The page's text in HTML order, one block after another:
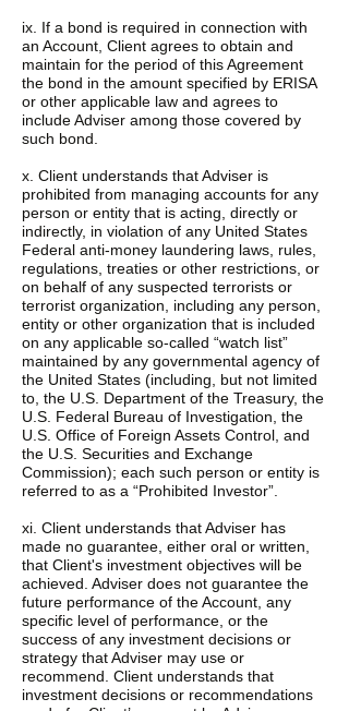
ix. If a bond is required in connection with
an Account, Client agrees to obtain and
maintain for the period of this Agreement
the bond in the amount specified by ERISA
or other applicable law and agrees to
include Adviser among those covered by
such bond.
x. Client understands that Adviser is
prohibited from managing accounts for any
person or entity that is acting, directly or
indirectly, in violation of any United States
Federal anti-money laundering laws, rules,
regulations, treaties or other restrictions, or
on behalf of any suspected terrorists or
terrorist organization, including any person,
entity or other organization that is included
on any applicable so-called “watch list”
maintained by any governmental agency of
the United States (including, but not limited
to, the U.S. Department of the Treasury, the
U.S. Federal Bureau of Investigation, the
U.S. Office of Foreign Assets Control, and
the U.S. Securities and Exchange
Commission); each such person or entity is
referred to as a “Prohibited Investor”.
xi. Client understands that Adviser has
made no guarantee, either oral or written,
that Client's investment objectives will be
achieved. Adviser does not guarantee the
future performance of the Account, any
specific level of performance, or the
success of any investment decisions or
strategy that Adviser may use or
recommend. Client understands that
investment decisions or recommendations